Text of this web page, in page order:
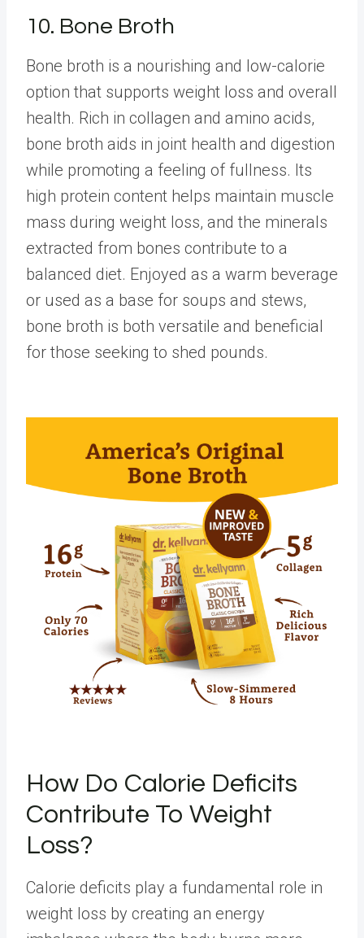
10. Bone Broth
Bone broth is a nourishing and low-calorie
option that supports weight loss and overall
health. Rich in collagen and amino acids,
bone broth aids in joint health and digestion
while promoting a feeling of fullness. Its
high protein content helps maintain muscle
mass during weight loss, and the minerals
extracted from bones contribute to a
balanced diet. Enjoyed as a warm beverage
or used as a base for soups and stews,
bone broth is both versatile and beneficial
for those seeking to shed pounds.
How Do Calorie Deficits
Contribute To Weight
Loss?
Calorie deficits play a fundamental role in
weight loss by creating an energy